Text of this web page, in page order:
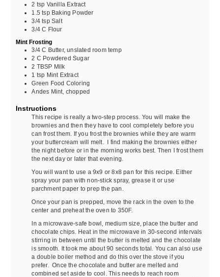
2 tsp Vanilla Extract
1.5 tsp Baking Powder
3/4 tsp Salt
3/4 C Flour
Mint Frosting
3/4 C Butter, unslated room temp
2 C Powdered Sugar
2 TBSP Milk
1 tsp Mint Extract
Green Food Coloring
Andes Mint, chopped
Instructions
This recipe is really a two-step process. You will make the
brownies and then they have to cool completely before you
can frost them. If you frost the brownies while they are warm
your buttercream will melt. I find making the brownies either
the night before or in the morning works best. Then I frost them
the next day or later that evening.
You will want to use a 9x9 or 8x8 pan for this recipe. Either
spray your pan with non-stick spray, grease it or use
parchment paper to prep the pan.
Once your pan is prepped, move the rack in the oven to the
center and preheat the oven to 350F.
In a microwave-safe bowl, medium size, place the butter and
chocolate chips. Heat in the microwave in 30-second intervals
stirring in between until the butter is melted and the chocolate
is smooth. It took me about 90 seconds total. You can also use
a double boiler method and do this over the stove if you
prefer. Once the chocolate and butter are melted and
combined set aside to cool. This needs to reach room